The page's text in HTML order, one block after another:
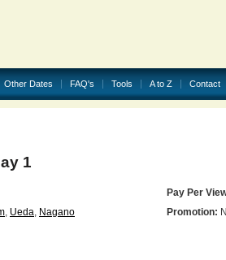
Other Dates FAQ's Tools A to Z Contact
1
Pay Per
, Ueda, Nagano Promotion: